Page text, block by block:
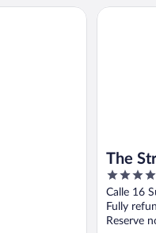
The
4
out
of
5
Calle 16
Fully
Reserve
The